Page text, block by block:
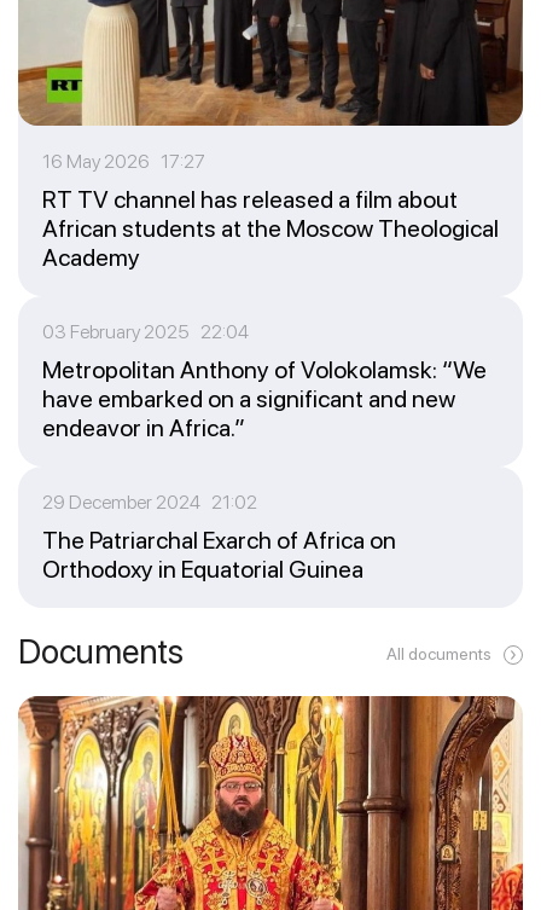
16 May 2026 17:27
RT TV channel has released a film about
African students at the Moscow Theological
Academy
03 February 2025 22:04
Metropolitan Anthony of Volokolamsk: “We
have embarked on a significant and new
endeavor in Africa.”
29 December 2024 21:02
The Patriarchal Exarch of Africa on
Orthodoxy in Equatorial Guinea
Documents All documents